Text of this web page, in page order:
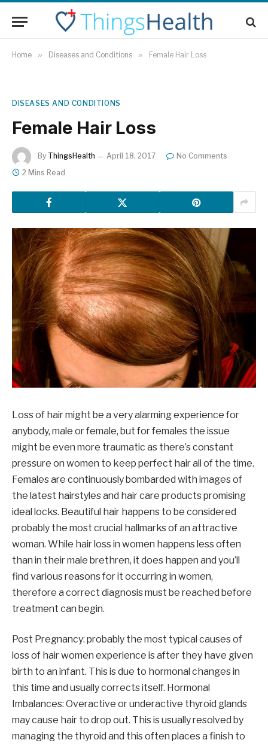
Home » Diseases and Conditions » Female Hair Loss
DISEASES AND CONDITIONS
Female Hair Loss
By ThingsHealth April 18, 2017
No Comments
2 Mins Read
Loss of hair might be a very alarming experience for
anybody, male or female, but for females the issue
might be even more traumatic as there’s constant
pressure on women to keep perfect hair all of the time.
Females are continuously bombarded with images of
the latest hairstyles and hair care products promising
ideal locks. Beautiful hair happens to be considered
probably the most crucial hallmarks of an attractive
woman. While hair loss in women happens less often
than in their male brethren, it does happen and you’ll
find various reasons for it occurring in women,
therefore a correct diagnosis must be reached before
treatment can begin.
Post Pregnancy: probably the most typical causes of
loss of hair women experience is after they have given
birth to an infant. This is due to hormonal changes in
this time and usually corrects itself. Hormonal
Imbalances: Overactive or underactive thyroid glands
may cause hair to drop out. This is usually resolved by
managing the thyroid and this often places a finish to